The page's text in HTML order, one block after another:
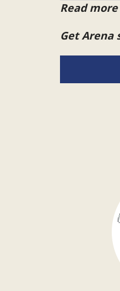
Read
Get Arena